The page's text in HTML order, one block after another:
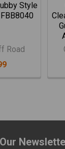
Style
Road